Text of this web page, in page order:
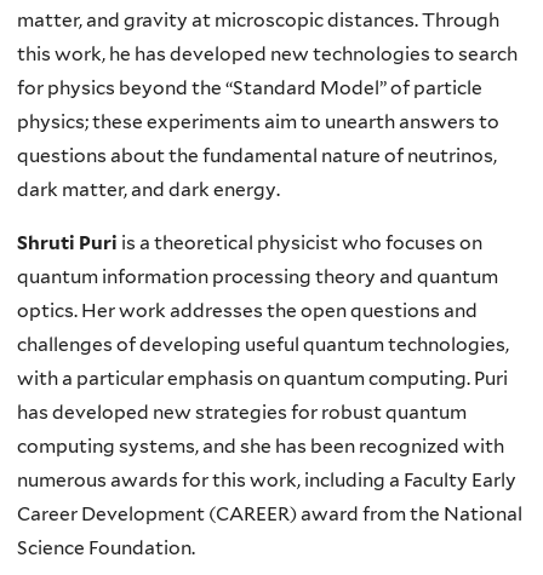
matter, and gravity at microscopic distances. Through
this work, he has developed new technologies to search
for physics beyond the “Standard Model” of particle
physics; these experiments aim to unearth answers to
questions about the fundamental nature of neutrinos,
dark matter, and dark energy.
Shruti Puri is a theoretical physicist who focuses on
quantum information processing theory and quantum
optics. Her work addresses the open questions and
challenges of developing useful quantum technologies,
with a particular emphasis on quantum computing. Puri
has developed new strategies for robust quantum
computing systems, and she has been recognized with
numerous awards for this work, including a Faculty Early
Career Development (CAREER) award from the National
Science Foundation.